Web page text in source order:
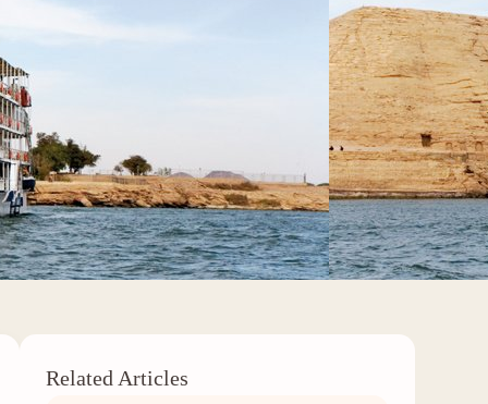
Related Articles